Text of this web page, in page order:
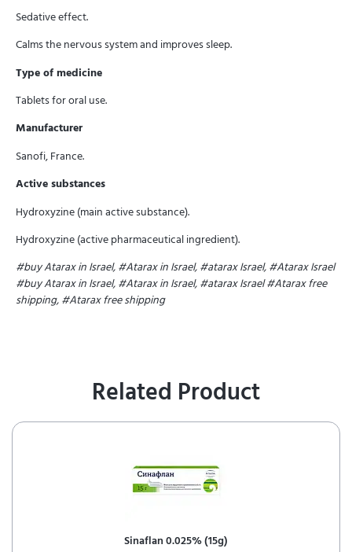
Sedative effect.
Calms the nervous system and improves sleep.
Type of medicine
Tablets for oral use.
Manufacturer
Sanofi, France.
Active substances
Hydroxyzine (main active substance).
Hydroxyzine (active pharmaceutical ingredient).
#buy Atarax in Israel, #Atarax in Israel, #atarax Israel, #Atarax Israel
#buy Atarax in Israel, #Atarax in Israel, #atarax Israel#Atarax free
shipping, #Atarax free shipping
Related Product
Sinaflan 0.025% (15g)